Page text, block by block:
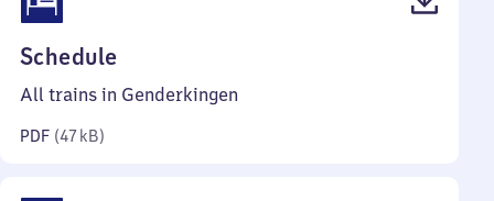
Schedule
47
All trains in Genderkingen
PDF (47 kB)